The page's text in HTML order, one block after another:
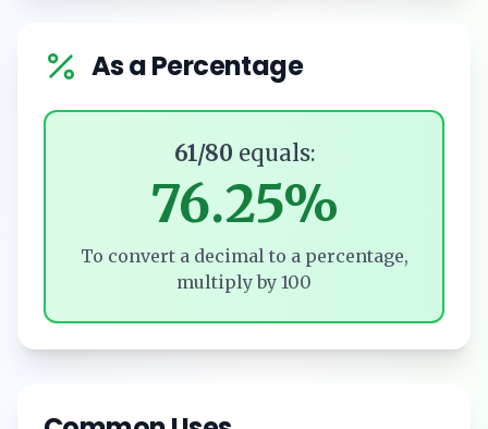
As a Percentage
61/80 equals:
76.25%
To convert a decimal to a percentage,
multiply by 100